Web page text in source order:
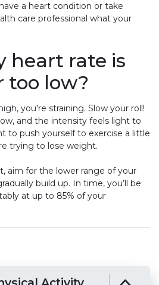
a heart condition or take
care professional what your
heart rate is
too low?
you’re straining. Slow your roll!
and the intensity feels light to
to push yourself to exercise a little
trying to lose weight.
aim for the lower range of your
build up. In time, you’ll be
at up to 85% of your